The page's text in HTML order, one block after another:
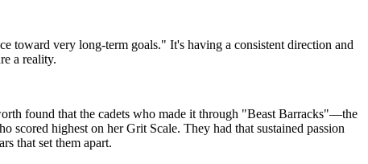
toward very long-term goals." It's having a consistent direction and
a reality.
found that the cadets who made it through "Beast Barracks"—the
highest on her Grit Scale. They had that sustained passion
that set them apart.